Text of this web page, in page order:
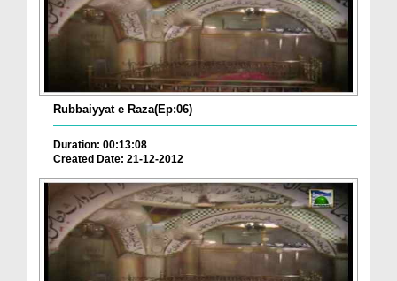
Rubbaiyyat e Raza(Ep:06)
Duration: 00:13:08
Created Date: 21-12-2012